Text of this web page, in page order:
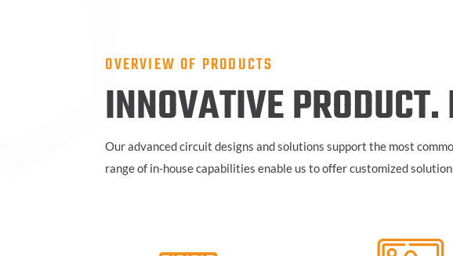
OVERVIEW OF PRODUCTS
INNOVATIVE
Our advanced circuit designs and solutions support the most
range of in-house capabilities enable us to offer customized